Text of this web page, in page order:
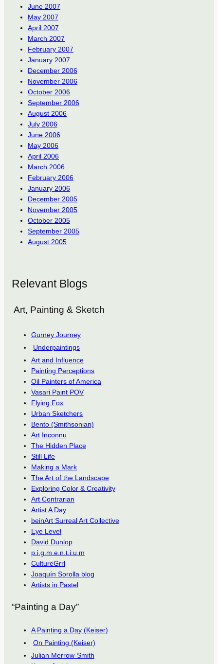
June 2007
May 2007
April 2007
March 2007
February 2007
January 2007
December 2006
November 2006
October 2006
September 2006
August 2006
July 2006
June 2006
May 2006
April 2006
March 2006
February 2006
January 2006
December 2005
November 2005
October 2005
September 2005
August 2005
Relevant Blogs
Art, Painting & Sketch
Gurney Journey
Underpaintings
Art and Influence
Painting Perceptions
Oil Painters of America
Vasari Paint POV
Flying Fox
Urban Sketchers
Bento (Smithsonian)
Art Inconnu
The Hidden Place
Still Life
Making a Mark
The Art of the Landscape
Exploring Color & Creativity
Art Contrarian
Artist A Day
beinArt Surreal Art Collective
Eye Level
David Dunlop
p.i.g.m.e.n.t.i.u.m
CultureGrrl
Joaquín Sorolla blog
Artists in Pastel
“Painting a Day”
A Painting a Day (Keiser)
On Painting (Keiser)
Julian Merrow-Smith